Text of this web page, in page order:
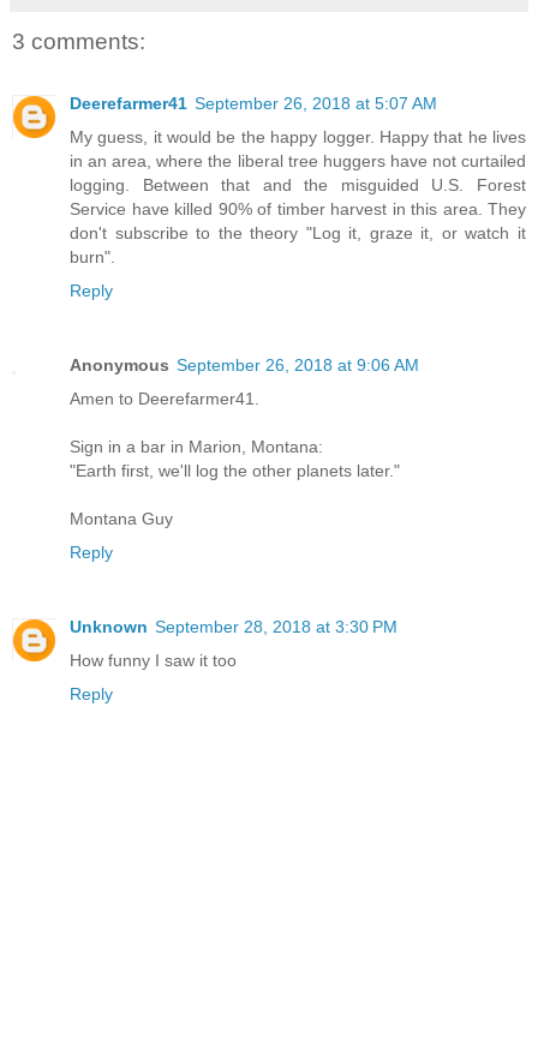
3 comments:
Deerefarmer41 September 26, 2018 at 5:07 AM
My guess, it would be the happy logger. Happy that he lives
in an area, where the liberal tree huggers have not curtailed
logging. Between that and the misguided U.S. Forest
Service have killed 90% of timber harvest in this area. They
don't subscribe to the theory "Log it, graze it, or watch it
burn".
Reply
Anonymous September 26, 2018 at 9:06 AM
Amen to Deerefarmer41.
Sign in a bar in Marion, Montana:
"Earth first, we'll log the other planets later."
Montana Guy
Reply
Unknown September 28, 2018 at 3:30 PM
How funny I saw it too
Reply